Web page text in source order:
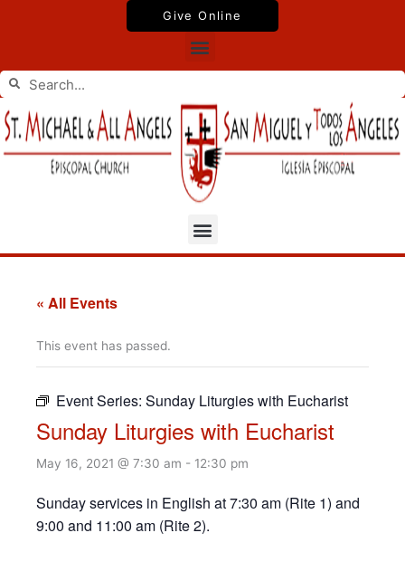
Give Online
Menu
Search
Search
Menu
« All Events
This event has passed.
Event Series: Sunday Liturgies with Eucharist
Sunday Liturgies with Eucharist
May 16, 2021 @ 7:30 am - 12:30 pm
Sunday services in English at 7:30 am (Rite 1) and
9:00 and 11:00 am (Rite 2).